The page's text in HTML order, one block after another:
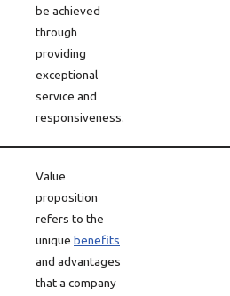
be achieved
through
providing
exceptional
service and
responsiveness.
Value
proposition
refers to the
unique benefits
and advantages
that a company